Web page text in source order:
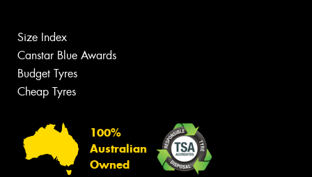
Size Index
Canstar Blue Awards
Budget Tyres
Cheap Tyres
100%
Australian
Owned